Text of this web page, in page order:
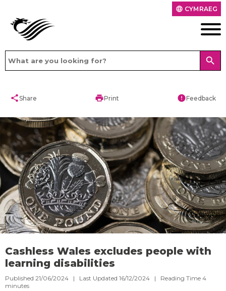
language CYMRAEG
search
shareShare printPrint errorFeedback
Cashless Wales excludes people with
learning disabilities
Published 21/06/2024 | Last Updated 16/12/2024 | Reading Time 4
minutes